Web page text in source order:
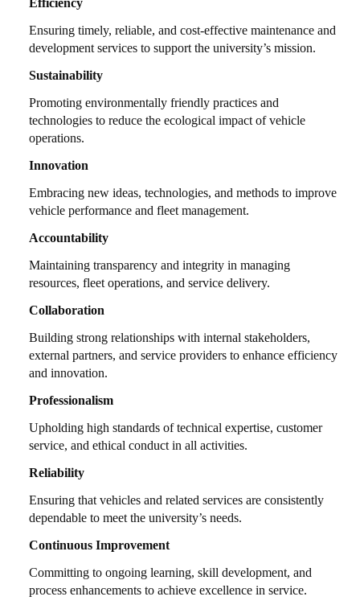
Ensuring timely, reliable, and cost-effective maintenance and
development services to support the university’s mission.
Sustainability
Promoting environmentally friendly practices and
technologies to reduce the ecological impact of vehicle
operations.
Innovation
Embracing new ideas, technologies, and methods to improve
vehicle performance and fleet management.
Accountability
Maintaining transparency and integrity in managing
resources, fleet operations, and service delivery.
Collaboration
Building strong relationships with internal stakeholders,
external partners, and service providers to enhance efficiency
and innovation.
Professionalism
Upholding high standards of technical expertise, customer
service, and ethical conduct in all activities.
Reliability
Ensuring that vehicles and related services are consistently
dependable to meet the university’s needs.
Continuous Improvement
Committing to ongoing learning, skill development, and
process enhancements to achieve excellence in service.